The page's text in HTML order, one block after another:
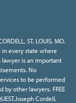
ST. LOUIS, MO.
every state where
lawyer is an important
No
to be performed
other lawyers. FREE
Cordell,